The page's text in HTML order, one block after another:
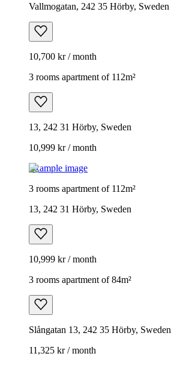
Vallmogatan, 242 35 Hörby, Sweden
10,700 kr / month
3 rooms apartment of 112m²
13, 242 31 Hörby, Sweden
10,999 kr / month
Example image
3 rooms apartment of 112m²
13, 242 31 Hörby, Sweden
10,999 kr / month
3 rooms apartment of 84m²
Slångatan 13, 242 35 Hörby, Sweden
11,325 kr / month